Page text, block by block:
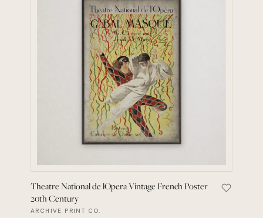
Theatre National de lOpera Vintage French Poster
20th Century
ARCHIVE PRINT CO.
Save